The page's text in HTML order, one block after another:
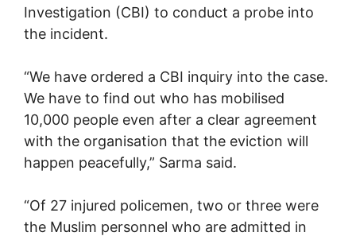
Investigation (CBI) to conduct a probe into
the incident.
“We have ordered a CBI inquiry into the case.
We have to find out who has mobilised
10,000 people even after a clear agreement
with the organisation that the eviction will
happen peacefully,” Sarma said.
“Of 27 injured policemen, two or three were
the Muslim personnel who are admitted in